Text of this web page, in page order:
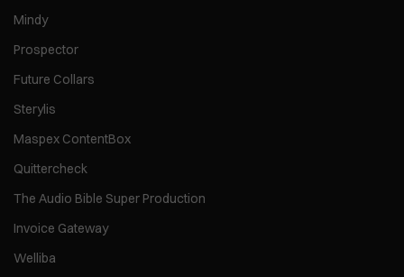
Mindy
Prospector
Future Collars
Sterylis
Maspex ContentBox
Quittercheck
The Audio Bible Super Production
Invoice Gateway
Welliba